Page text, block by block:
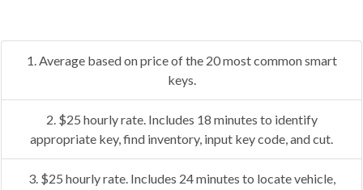
1. Average based on price of the 20 most common smart
keys.
2. $25 hourly rate. Includes 18 minutes to identify
appropriate key, find inventory, input key code, and cut.
3. $25 hourly rate. Includes 24 minutes to locate vehicle,